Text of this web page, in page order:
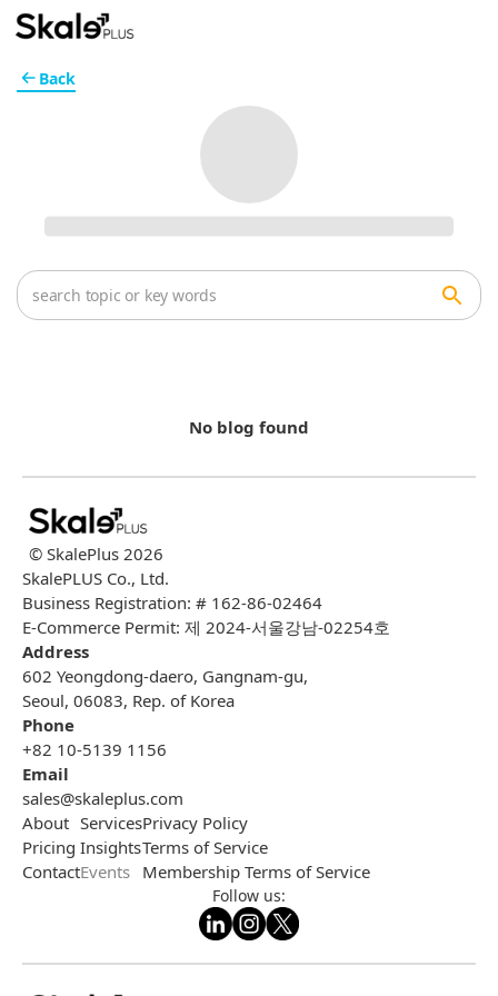
No blog found
Back
© SkalePlus 2026
SkalePLUS Co., Ltd.
Business Registration: # 162-86-02464
E-Commerce Permit: 제 2024-서울강남-02254호
Address
602 Yeongdong-daero, Gangnam-gu,
Seoul, 06083, Rep. of Korea
Phone
+82 10-5139 1156
Email
sales@skaleplus.com
About
Pricing
Contact
Services
Insights
Events
Privacy Policy
Terms of Service
Membership Terms of Service
Follow us: